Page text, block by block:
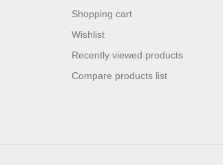
Shopping cart
Wishlist
Recently viewed products
Compare products list